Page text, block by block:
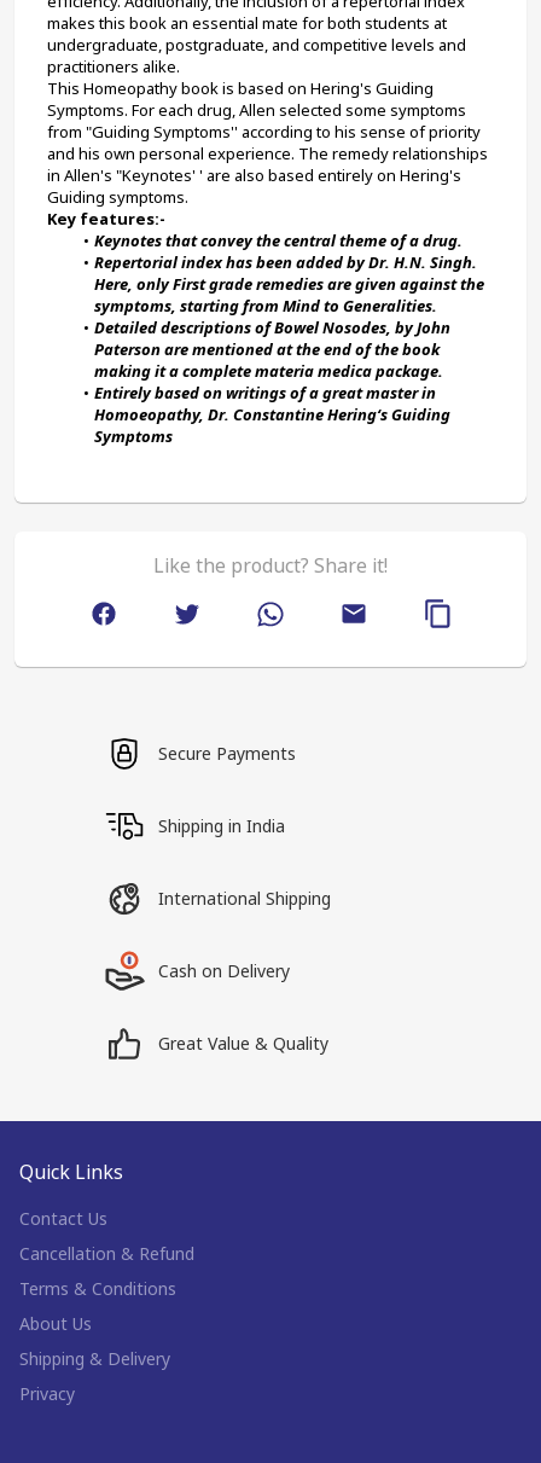
makes this book an essential mate for both students at
undergraduate, postgraduate, and competitive levels and
practitioners alike.
This Homeopathy book is based on Hering's Guiding
Symptoms. For each drug, Allen selected some symptoms
from "Guiding Symptoms'' according to his sense of priority
and his own personal experience. The remedy relationships
in Allen's "Keynotes' ' are also based entirely on Hering's
Guiding symptoms.
Key features:-
Keynotes that convey the central theme of a drug.
Repertorial index has been added by Dr. H.N. Singh.
Here, only First grade remedies are given against the
symptoms, starting from Mind to Generalities.
Detailed descriptions of Bowel Nosodes, by John
Paterson are mentioned at the end of the book
making it a complete materia medica package.
Entirely based on writings of a great master in
Homoeopathy, Dr. Constantine Hering‘s Guiding
Symptoms
Like the product? Share it!
Secure Payments
Shipping in India
International Shipping
Cash on Delivery
Great Value & Quality
Quick Links
Contact Us
Cancellation & Refund
Terms & Conditions
About Us
Shipping & Delivery
Privacy